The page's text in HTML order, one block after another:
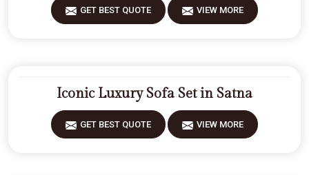
GET BEST QUOTE VIEW MORE
Iconic Luxury Sofa Set in Satna
GET BEST QUOTE VIEW MORE